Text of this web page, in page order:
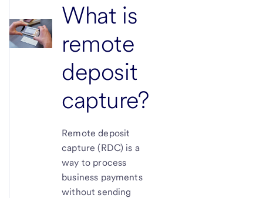
What is
remote
deposit
capture?
Remote deposit
capture (RDC) is a
way to process
business payments
without sending